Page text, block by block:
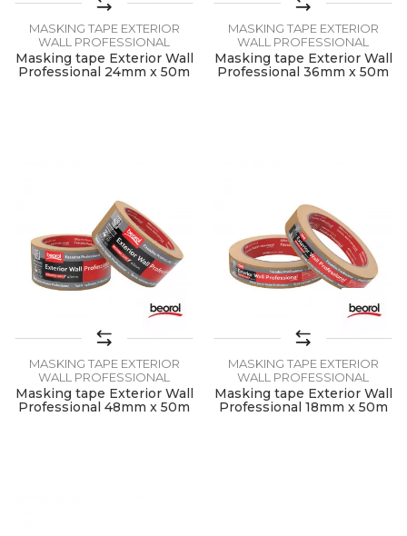
MASKING TAPE EXTERIOR
WALL PROFESSIONAL
Masking tape Exterior Wall
Professional 24mm x 50m
MASKING TAPE EXTERIOR
WALL PROFESSIONAL
Masking tape Exterior Wall
Professional 36mm x 50m
MASKING TAPE EXTERIOR
WALL PROFESSIONAL
Masking tape Exterior Wall
Professional 48mm x 50m
MASKING TAPE EXTERIOR
WALL PROFESSIONAL
Masking tape Exterior Wall
Professional 18mm x 50m